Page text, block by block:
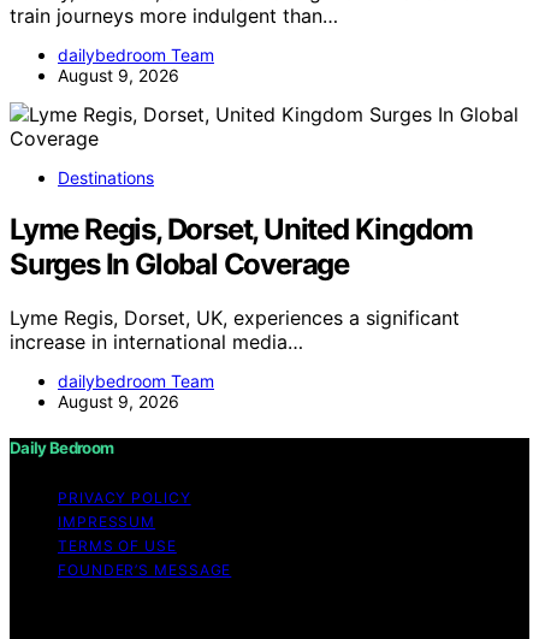
train journeys more indulgent than…
dailybedroom Team
August 9, 2026
Destinations
Lyme Regis, Dorset, United Kingdom
Surges In Global Coverage
Lyme Regis, Dorset, UK, experiences a significant
increase in international media…
dailybedroom Team
August 9, 2026
Daily Bedroom
PRIVACY POLICY
IMPRESSUM
TERMS OF USE
FOUNDER’S MESSAGE